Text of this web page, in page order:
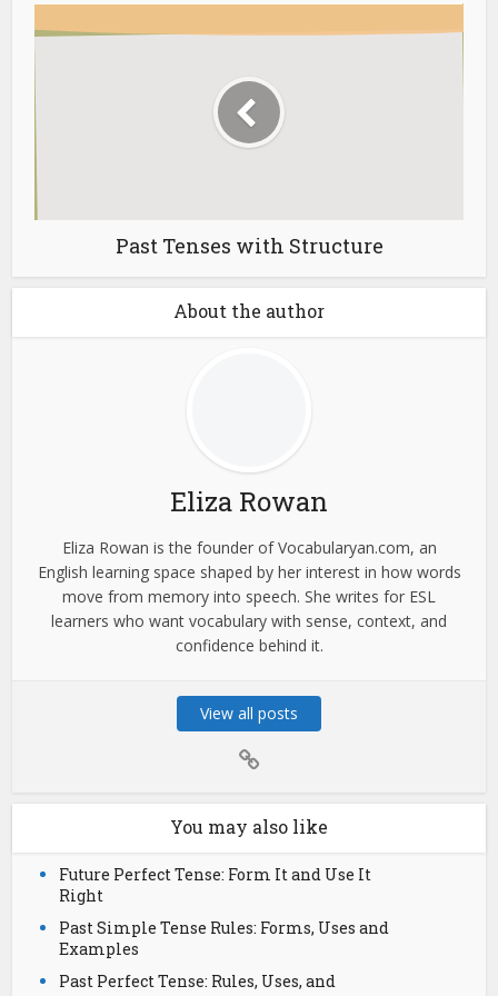
Past Tenses with Structure
About the author
Eliza Rowan
Eliza Rowan is the founder of Vocabularyan.com, an
English learning space shaped by her interest in how words
move from memory into speech. She writes for ESL
learners who want vocabulary with sense, context, and
confidence behind it.
View all posts
You may also like
Future Perfect Tense: Form It and Use It
Right
Past Simple Tense Rules: Forms, Uses and
Examples
Past Perfect Tense: Rules, Uses, and